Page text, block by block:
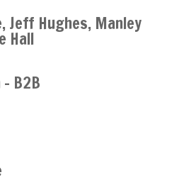
Jeff Hughes, Manley
Hall
B2B